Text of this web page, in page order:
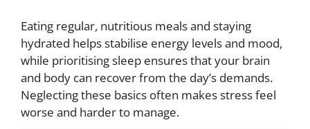
Eating regular, nutritious meals and staying
hydrated helps stabilise energy levels and mood,
while prioritising sleep ensures that your brain
and body can recover from the day’s demands.
Neglecting these basics often makes stress feel
worse and harder to manage.